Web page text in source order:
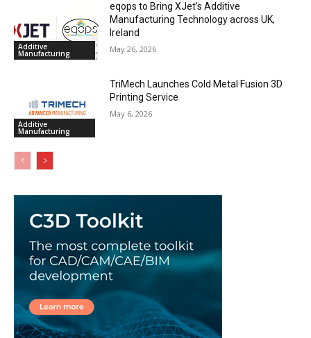
Additive
Manufacturing
eqops to Bring XJet’s Additive
Manufacturing Technology across UK,
Ireland
May 26, 2026
Additive
Manufacturing
TriMech Launches Cold Metal Fusion 3D
Printing Service
May 6, 2026